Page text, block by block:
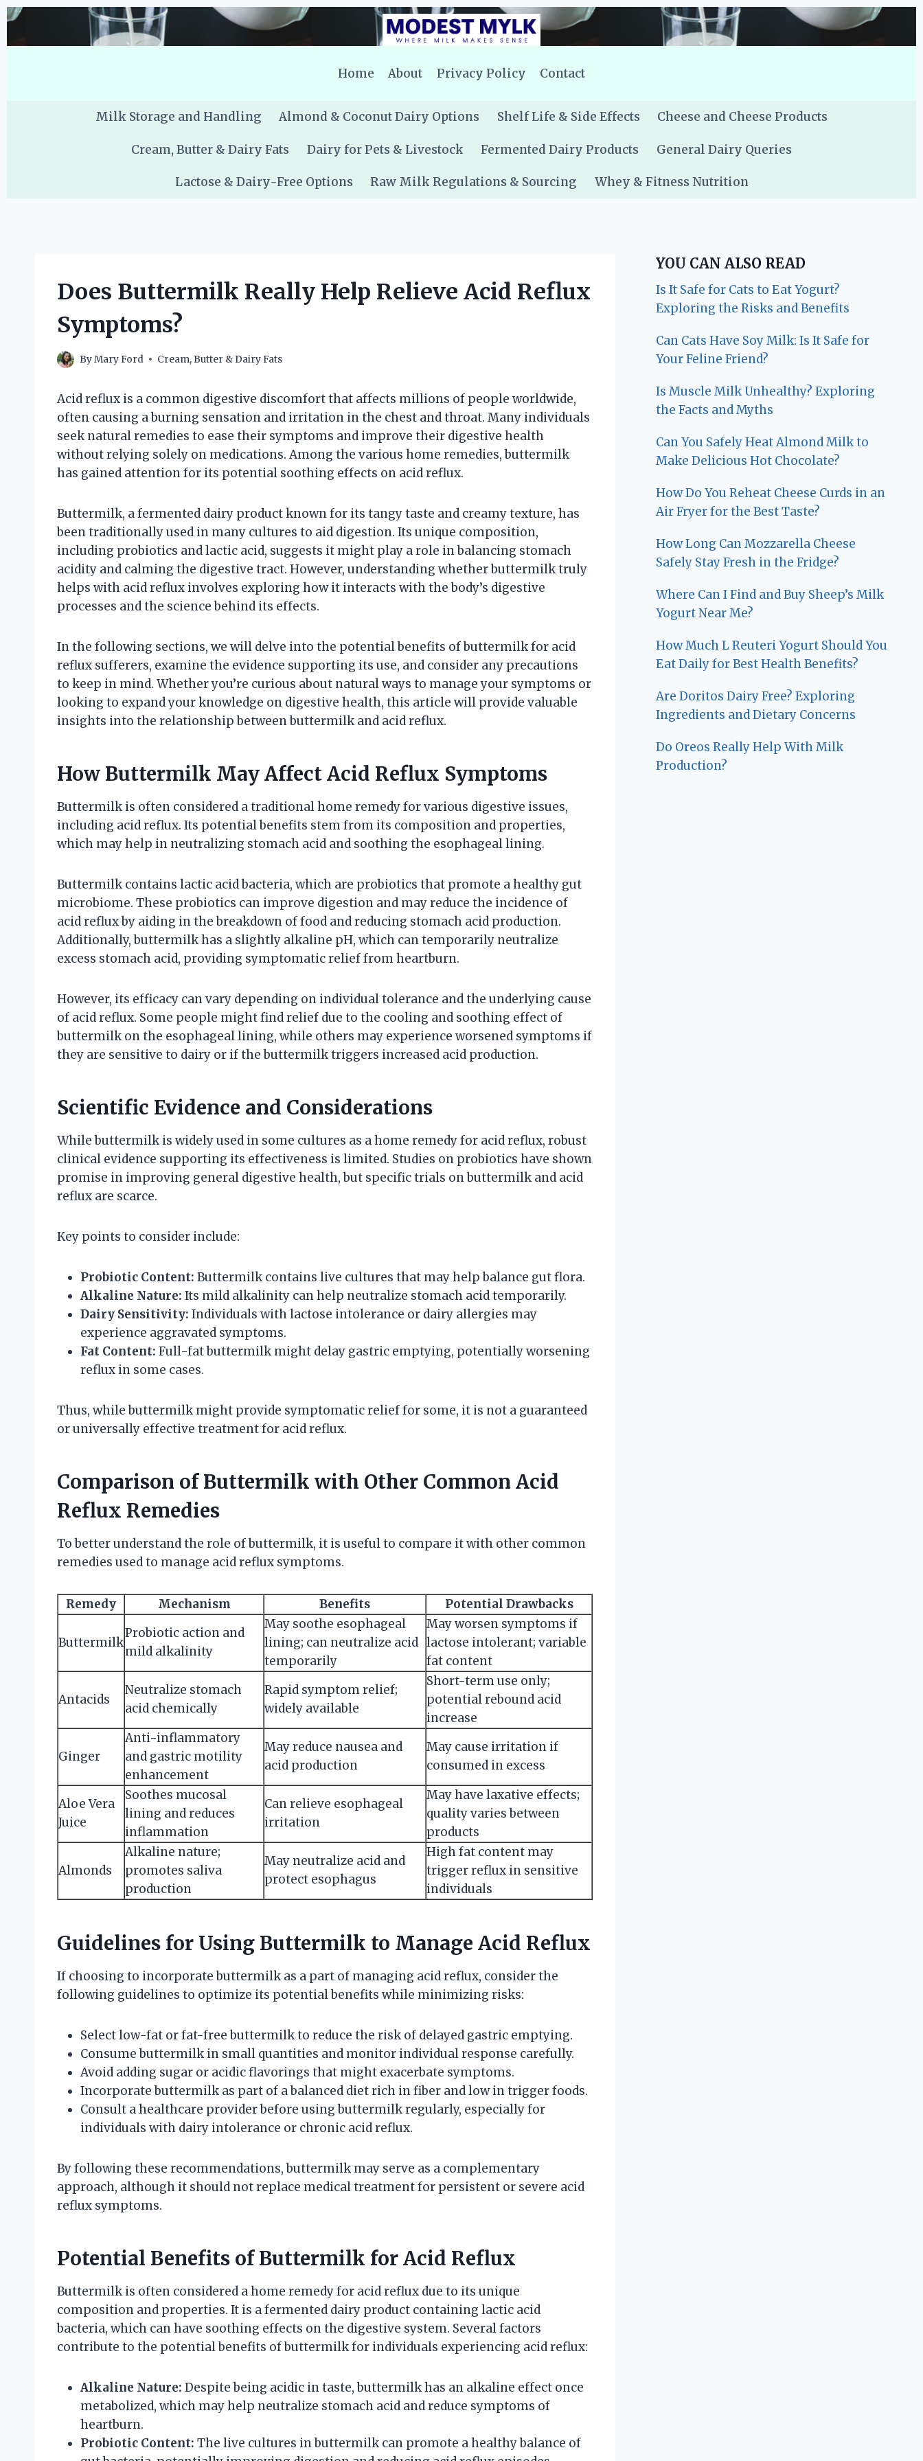
Skip
Home
About Privacy Policy Contact
Milk Storage and Handling Almond & Coconut Dairy Options Shelf Life & Side Effects Cheese and Cheese Products
Cream, Butter & Dairy Fats Dairy for Pets & Livestock Fermented Dairy Products General Dairy Queries
Lactose & Dairy-Free Options Raw Milk Regulations & Sourcing Whey & Fitness Nutrition
Does Buttermilk Really Help Relieve Acid Reflux
Symptoms?
ByMary Ford Cream, Butter & Dairy Fats
Acid reflux is a common digestive discomfort that affects millions of people worldwide,
often causing a burning sensation and irritation in the chest and throat. Many individuals
seek natural remedies to ease their symptoms and improve their digestive health
without relying solely on medications. Among the various home remedies, buttermilk
has gained attention for its potential soothing effects on acid reflux.
Buttermilk, a fermented dairy product known for its tangy taste and creamy texture, has
been traditionally used in many cultures to aid digestion. Its unique composition,
including probiotics and lactic acid, suggests it might play a role in balancing stomach
acidity and calming the digestive tract. However, understanding whether buttermilk truly
helps with acid reflux involves exploring how it interacts with the body’s digestive
processes and the science behind its effects.
In the following sections, we will delve into the potential benefits of buttermilk for acid
reflux sufferers, examine the evidence supporting its use, and consider any precautions
to keep in mind. Whether you’re curious about natural ways to manage your symptoms or
looking to expand your knowledge on digestive health, this article will provide valuable
insights into the relationship between buttermilk and acid reflux.
How Buttermilk May Affect Acid Reflux Symptoms
Buttermilk is often considered a traditional home remedy for various digestive issues,
including acid reflux. Its potential benefits stem from its composition and properties,
which may help in neutralizing stomach acid and soothing the esophageal lining.
Buttermilk contains lactic acid bacteria, which are probiotics that promote a healthy gut
microbiome. These probiotics can improve digestion and may reduce the incidence of
acid reflux by aiding in the breakdown of food and reducing stomach acid production.
Additionally, buttermilk has a slightly alkaline pH, which can temporarily neutralize
excess stomach acid, providing symptomatic relief from heartburn.
However, its efficacy can vary depending on individual tolerance and the underlying cause
of acid reflux. Some people might find relief due to the cooling and soothing effect of
buttermilk on the esophageal lining, while others may experience worsened symptoms if
they are sensitive to dairy or if the buttermilk triggers increased acid production.
Scientific Evidence and Considerations
While buttermilk is widely used in some cultures as a home remedy for acid reflux, robust
clinical evidence supporting its effectiveness is limited. Studies on probiotics have shown
promise in improving general digestive health, but specific trials on buttermilk and acid
reflux are scarce.
Key points to consider include:
Probiotic Content: Buttermilk contains live cultures that may help balance gut flora.
Alkaline Nature: Its mild alkalinity can help neutralize stomach acid temporarily.
Dairy Sensitivity: Individuals with lactose intolerance or dairy allergies may
experience aggravated symptoms.
Fat Content: Full-fat buttermilk might delay gastric emptying, potentially worsening
reflux in some cases.
Thus, while buttermilk might provide symptomatic relief for some, it is not a guaranteed
or universally effective treatment for acid reflux.
Comparison of Buttermilk with Other Common Acid
Reflux Remedies
To better understand the role of buttermilk, it is useful to compare it with other common
remedies used to manage acid reflux symptoms.
Remedy Mechanism Benefits Potential Drawbacks
Buttermilk
Probiotic action and
mild alkalinity
May soothe esophageal
lining; can neutralize acid
temporarily
May worsen symptoms if
lactose intolerant; variable
fat content
Antacids
Neutralize stomach
acid chemically
Rapid symptom relief;
widely available
Short-term use only;
potential rebound acid
increase
Ginger
Anti-inflammatory
and gastric motility
enhancement
May reduce nausea and
acid production
May cause irritation if
consumed in excess
Aloe Vera
Juice
Soothes mucosal
lining and reduces
inflammation
Can relieve esophageal
irritation
May have laxative effects;
quality varies between
products
Almonds
Alkaline nature;
promotes saliva
production
May neutralize acid and
protect esophagus
High fat content may
trigger reflux in sensitive
individuals
Guidelines for Using Buttermilk to Manage Acid Reflux
If choosing to incorporate buttermilk as a part of managing acid reflux, consider the
following guidelines to optimize its potential benefits while minimizing risks:
Select low-fat or fat-free buttermilk to reduce the risk of delayed gastric emptying.
Consume buttermilk in small quantities and monitor individual response carefully.
Avoid adding sugar or acidic flavorings that might exacerbate symptoms.
Incorporate buttermilk as part of a balanced diet rich in fiber and low in trigger foods.
Consult a healthcare provider before using buttermilk regularly, especially for
individuals with dairy intolerance or chronic acid reflux.
By following these recommendations, buttermilk may serve as a complementary
approach, although it should not replace medical treatment for persistent or severe acid
reflux symptoms.
Potential Benefits of Buttermilk for Acid Reflux
Buttermilk is often considered a home remedy for acid reflux due to its unique
composition and properties. It is a fermented dairy product containing lactic acid
bacteria, which can have soothing effects on the digestive system. Several factors
contribute to the potential benefits of buttermilk for individuals experiencing acid reflux:
Alkaline Nature: Despite being acidic in taste, buttermilk has an alkaline effect once
metabolized, which may help neutralize stomach acid and reduce symptoms of
heartburn.
Probiotic Content: The live cultures in buttermilk can promote a healthy balance of
YOU CAN ALSO READ
Is It Safe for Cats to Eat Yogurt?
Exploring the Risks and Benefits
Can Cats Have Soy Milk: Is It Safe for
Your Feline Friend?
Is Muscle Milk Unhealthy? Exploring
the Facts and Myths
Can You Safely Heat Almond Milk to
Make Delicious Hot Chocolate?
How Do You Reheat Cheese Curds in an
Air Fryer for the Best Taste?
How Long Can Mozzarella Cheese
Safely Stay Fresh in the Fridge?
Where Can I Find and Buy Sheep’s Milk
Yogurt Near Me?
How Much L Reuteri Yogurt Should You
Eat Daily for Best Health Benefits?
Are Doritos Dairy Free? Exploring
Ingredients and Dietary Concerns
Do Oreos Really Help With Milk
Production?